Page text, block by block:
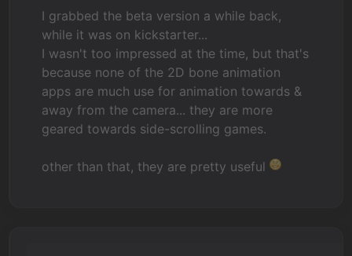
I grabbed the beta version a while back,
while it was on kickstarter...
I wasn't too impressed at the time, but that's
because none of the 2D bone animation
apps are much use for animation towards &
away from the camera... they are more
geared towards side-scrolling games.
other than that, they are pretty useful